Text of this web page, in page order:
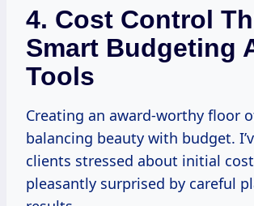
4. Cost Control
Smart Budgeting
Tools
Creating an award-worthy floor
balancing beauty with budget.
clients stressed about initial
pleasantly surprised by careful